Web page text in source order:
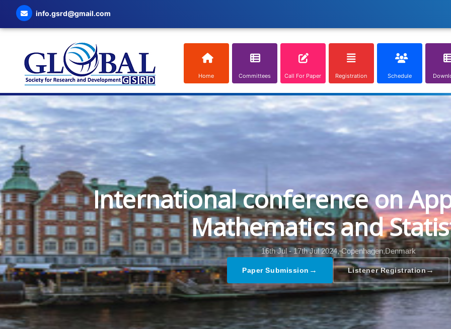
info.gsrd@gmail.com
Home Committees Call For Paper Registration Schedule
International conference on
Mathematics and
16th Jul - 17th Jul 2024, Copenhagen,Denmark
Paper Submission → Listener Registration→